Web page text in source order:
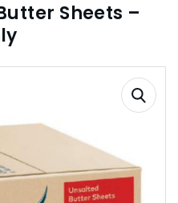
Sheets –